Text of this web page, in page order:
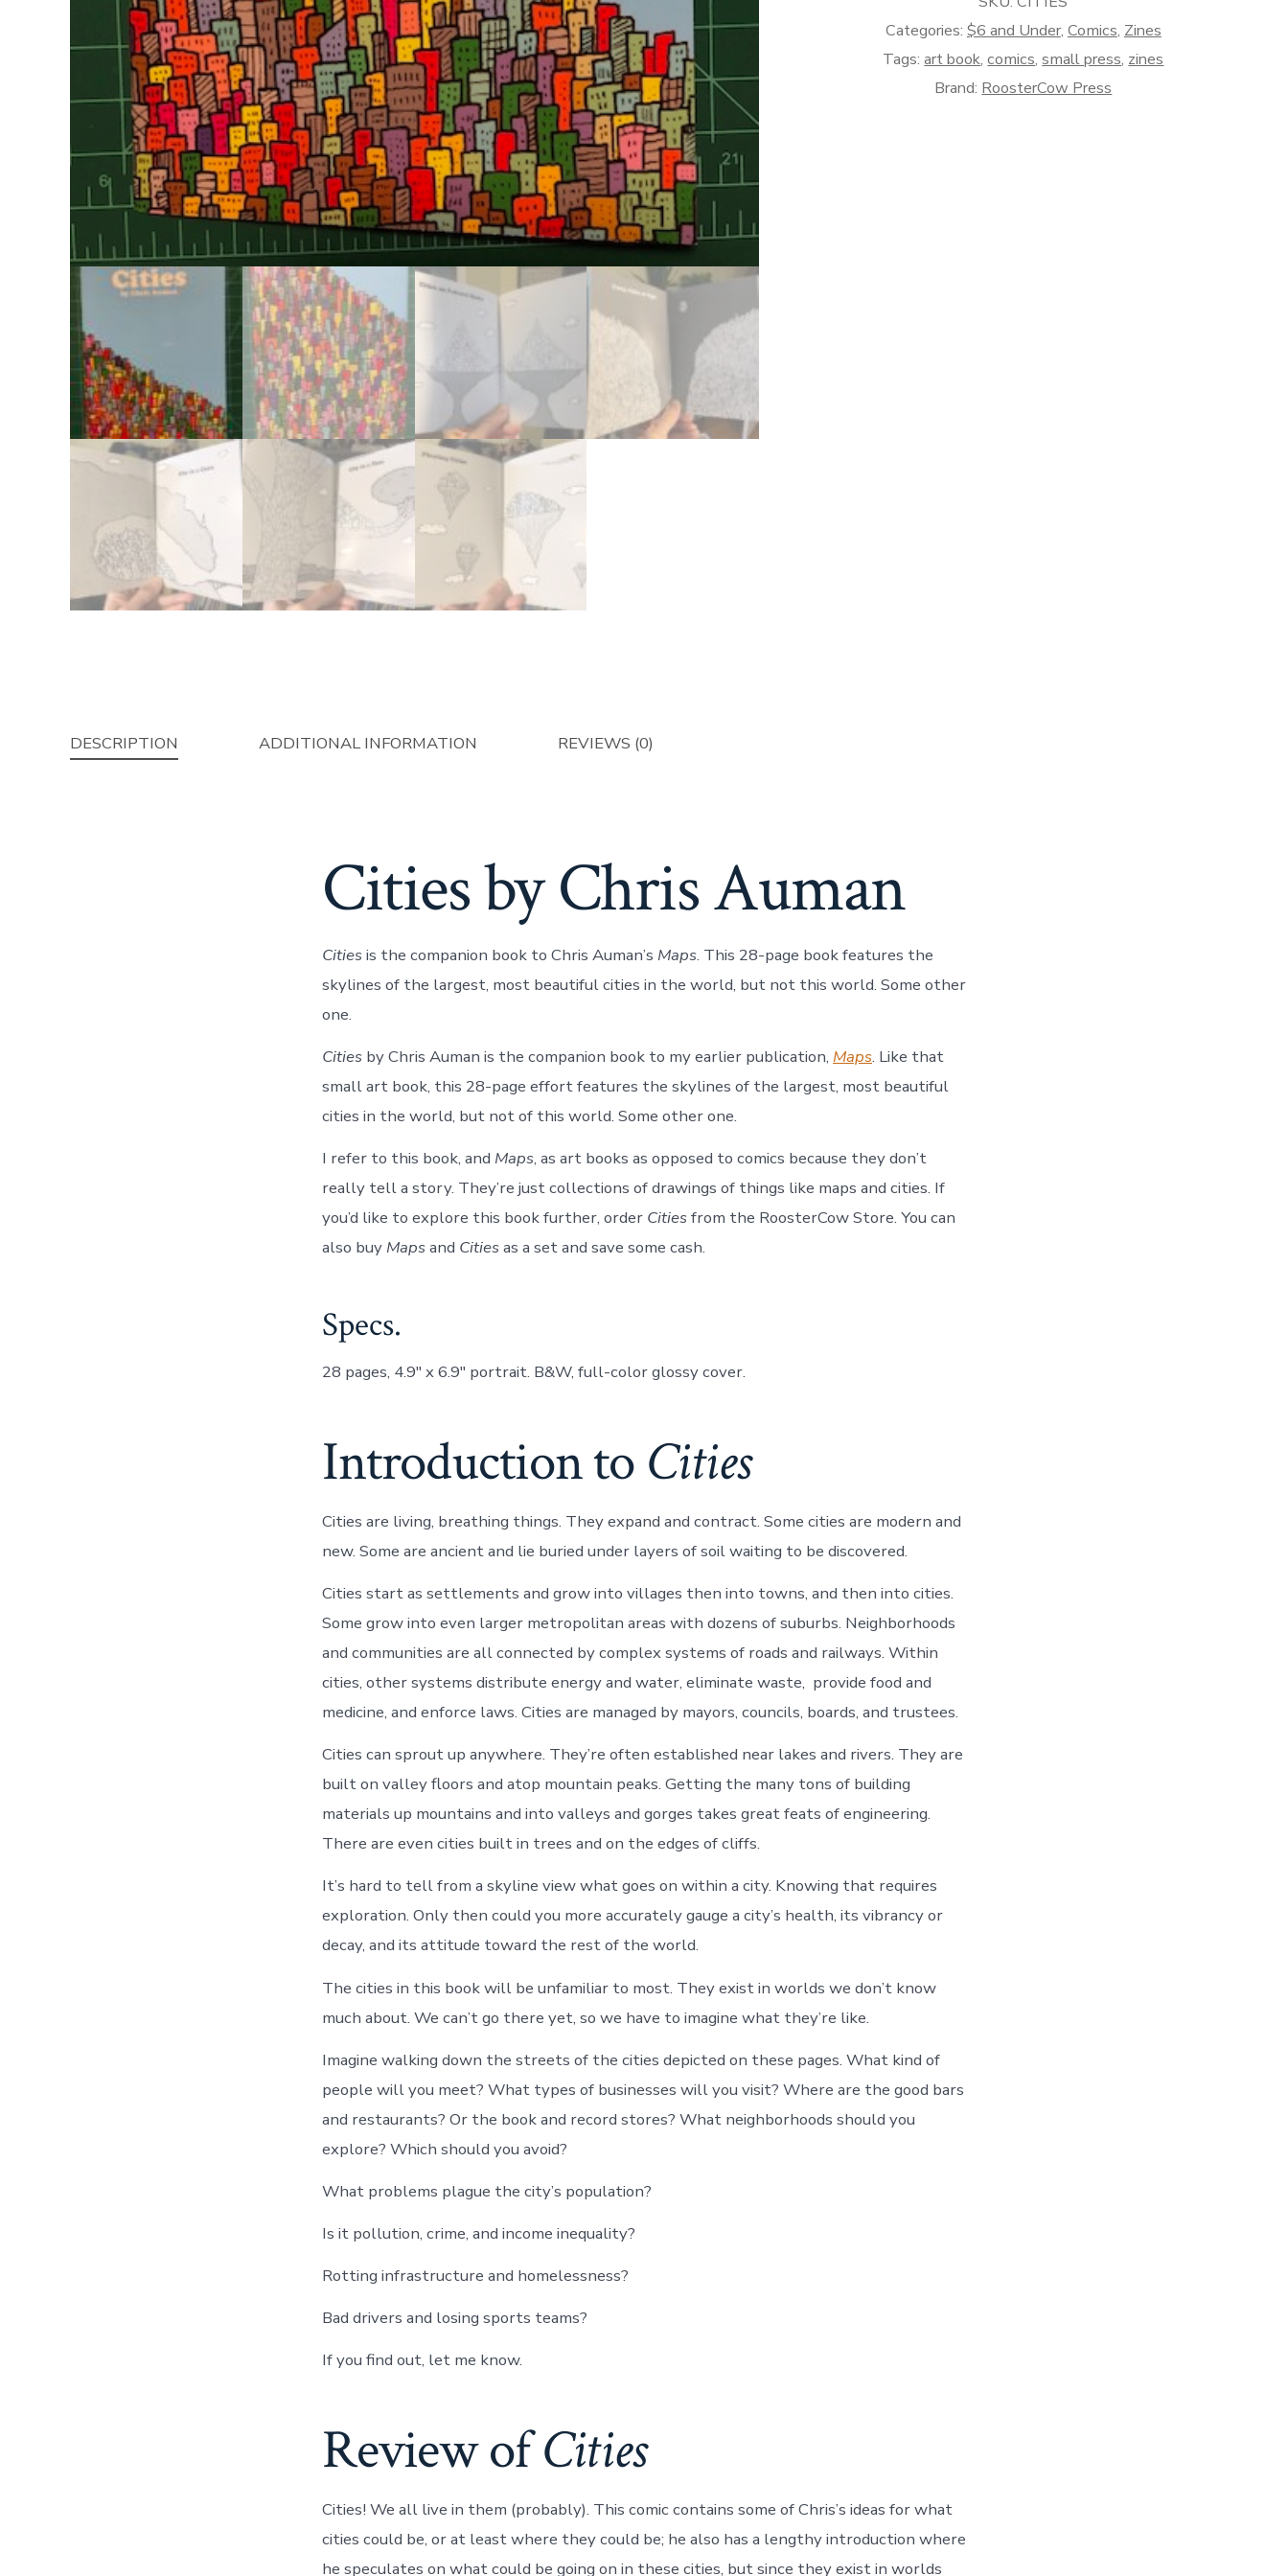
Categories: $6 and Under, Comics, Zines
Tags:art book,comics,small press, zines
Brand: RoosterCow Press
DESCRIPTION ADDITIONAL INFORMATION REVIEWS (0)
Cities by Chris Auman
Citiesis the companion book to Chris Auman’s Maps. This 28-page book features the
skylines of the largest, most beautiful cities in the world, but not this world. Some other
one.
Cities by Chris Auman is the companion book to my earlier publication, Maps. Like that
small art book, this 28-page effort features the skylines of the largest, most beautiful
cities in the world, but not of this world. Some other one.
I refer to this book, and Maps, as art books as opposed to comics because they don’t
really tell a story. They’re just collections of drawings of things like maps and cities. If
you’d like to explore this book further, order Citiesfrom the RoosterCow Store. You can
also buy Mapsand Citiesas a set and save some cash.
Specs.
28 pages, 4.9″ x 6.9″ portrait. B&W, full-color glossy cover.
Introduction to Cities
Cities are living, breathing things. They expand and contract. Some cities are modern and
new. Some are ancient and lie buried under layers of soil waiting to be discovered.
Cities start as settlements and grow into villages then into towns, and then into cities.
Some grow into even larger metropolitan areas with dozens of suburbs. Neighborhoods
and communities are all connected by complex systems of roads and railways. Within
cities, other systems distribute energy and water, eliminate waste, provide food and
medicine, and enforce laws. Cities are managed by mayors, councils, boards, and trustees.
Cities can sprout up anywhere. They’re often established near lakes and rivers. They are
built on valley floors and atop mountain peaks. Getting the many tons of building
materials up mountains and into valleys and gorges takes great feats of engineering.
There are even cities built in trees and on the edges of cliffs.
It’s hard to tell from a skyline view what goes on within a city. Knowing that requires
exploration. Only then could you more accurately gauge a city’s health, its vibrancy or
decay, and its attitude toward the rest of the world.
The cities in this book will be unfamiliar to most. They exist in worlds we don’t know
much about. We can’t go there yet, so we have to imagine what they’re like.
Imagine walking down the streets of the cities depicted on these pages. What kind of
people will you meet? What types of businesses will you visit? Where are the good bars
and restaurants? Or the book and record stores? What neighborhoods should you
explore? Which should you avoid?
What problems plague the city’s population?
Is it pollution, crime, and income inequality?
Rotting infrastructure and homelessness?
Bad drivers and losing sports teams?
If you find out, let me know.
Review ofCities
Cities! We all live in them (probably). This comic contains some of Chris’s ideas for what
cities could be, or at least where they could be; he also has a lengthy introduction where
he speculates on what could be going on in these cities, but since they exist in worlds